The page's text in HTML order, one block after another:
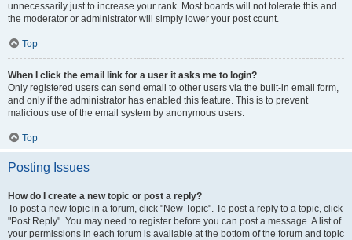
unnecessarily just to increase your rank. Most boards will not tolerate this and
the moderator or administrator will simply lower your post count.
Top
When I click the email link for a user it asks me to login?
Only registered users can send email to other users via the built-in email form,
and only if the administrator has enabled this feature. This is to prevent
malicious use of the email system by anonymous users.
Top
Posting Issues
How do I create a new topic or post a reply?
To post a new topic in a forum, click "New Topic". To post a reply to a topic, click
"Post Reply". You may need to register before you can post a message. A list of
your permissions in each forum is available at the bottom of the forum and topic